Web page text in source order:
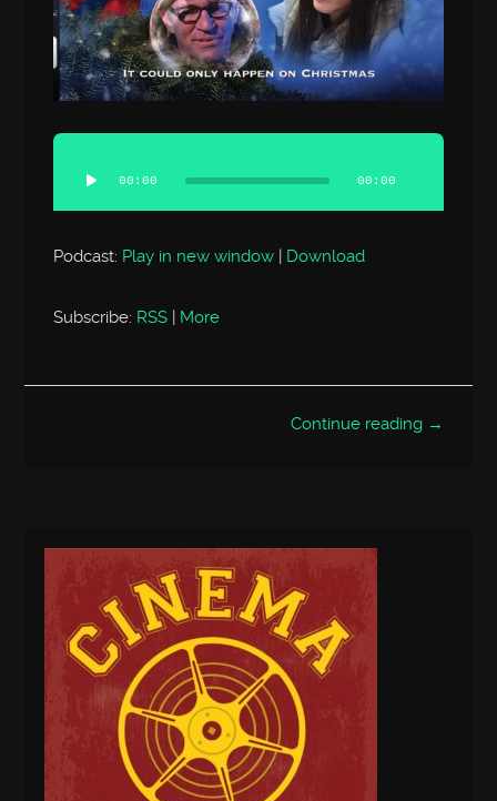
Audio
Player
00:00 00:00
Podcast: Play in new window | Download
Subscribe: RSS | More
Continue reading →